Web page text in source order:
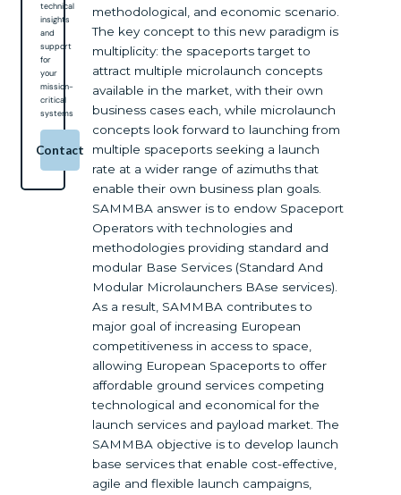
technical
insights
and
support
for
your
mission-
critical
systems
Contact
methodological, and economic scenario.
The key concept to this new paradigm is
multiplicity: the spaceports target to
attract multiple microlaunch concepts
available in the market, with their own
business cases each, while microlaunch
concepts look forward to launching from
multiple spaceports seeking a launch
rate at a wider range of azimuths that
enable their own business plan goals.
SAMMBA answer is to endow Spaceport
Operators with technologies and
methodologies providing standard and
modular Base Services (Standard And
Modular Microlaunchers BAse services).
As a result, SAMMBA contributes to
major goal of increasing European
competitiveness in access to space,
allowing European Spaceports to offer
affordable ground services competing
technological and economical for the
launch services and payload market. The
SAMMBA objective is to develop launch
base services that enable cost-effective,
agile and flexible launch campaigns,